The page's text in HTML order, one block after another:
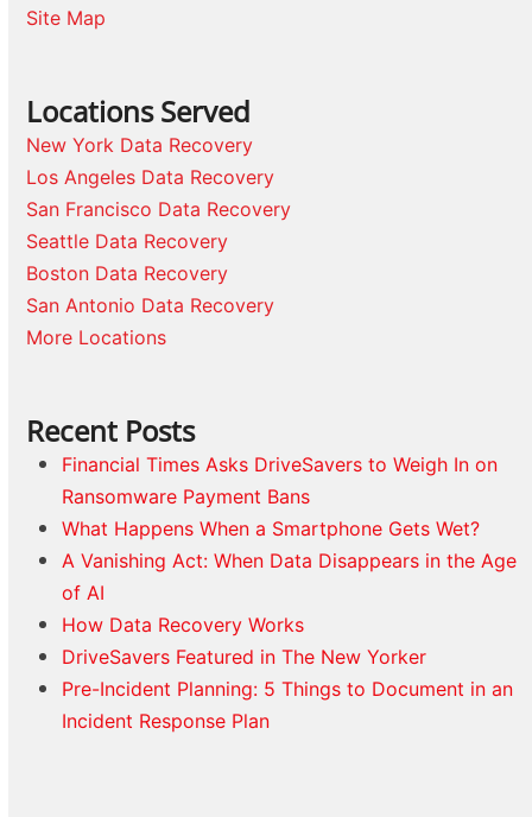
Site Map
Locations Served
New York Data Recovery
Los Angeles Data Recovery
San Francisco Data Recovery
Seattle Data Recovery
Boston Data Recovery
San Antonio Data Recovery
More Locations
Recent Posts
Financial Times Asks DriveSavers to Weigh In on
Ransomware Payment Bans
What Happens When a Smartphone Gets Wet?
A Vanishing Act: When Data Disappears in the Age
of AI
How Data Recovery Works
DriveSavers Featured in The New Yorker
Pre-Incident Planning: 5 Things to Document in an
Incident Response Plan